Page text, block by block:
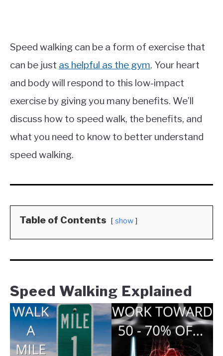
Speed walking can be a form of exercise that
can be just as helpful as the gym. Your heart
and body will respond to this low-impact
exercise by giving you many benefits. We’ll
discuss how to speed walk, the benefits, and
what you need to know to better understand
speed walking.
Table of Contents show
Speed Walking Explained